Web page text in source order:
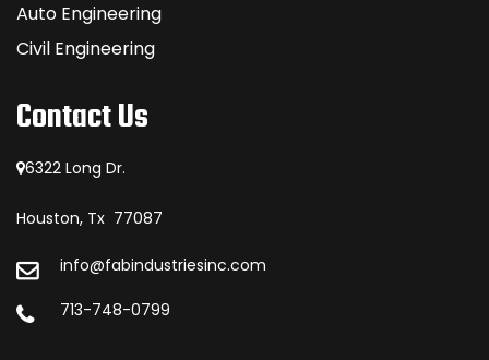
Auto Engineering
Civil Engineering
Contact Us
6322 Long Dr.
Houston, Tx 77087
info@fabindustriesinc.com
713-748-0799